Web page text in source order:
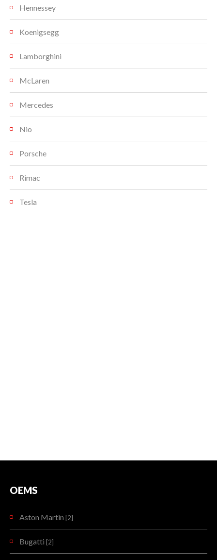
Hennessey
Koenigsegg
Lamborghini
McLaren
Mercedes
Nio
Porsche
Rimac
Tesla
OEMS
Aston Martin [2]
Bugatti [2]